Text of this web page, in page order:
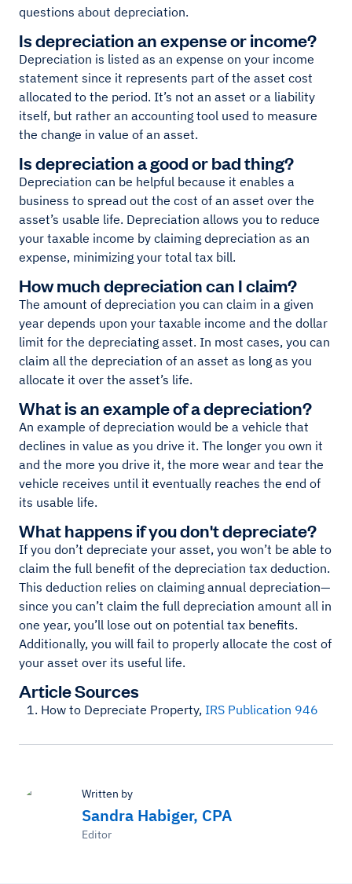
questions about depreciation.
Is depreciation an expense or income?
Depreciation is listed as an expense on your income
statement since it represents part of the asset cost
allocated to the period. It’s not an asset or a liability
itself, but rather an accounting tool used to measure
the change in value of an asset.
Is depreciation a good or bad thing?
Depreciation can be helpful because it enables a
business to spread out the cost of an asset over the
asset’s usable life. Depreciation allows you to reduce
your taxable income by claiming depreciation as an
expense, minimizing your total tax bill.
How much depreciation can I claim?
The amount of depreciation you can claim in a given
year depends upon your taxable income and the dollar
limit for the depreciating asset. In most cases, you can
claim all the depreciation of an asset as long as you
allocate it over the asset’s life.
What is an example of a depreciation?
An example of depreciation would be a vehicle that
declines in value as you drive it. The longer you own it
and the more you drive it, the more wear and tear the
vehicle receives until it eventually reaches the end of
its usable life.
What happens if you don't depreciate?
If you don’t depreciate your asset, you won’t be able to
claim the full benefit of the depreciation tax deduction.
This deduction relies on claiming annual depreciation—
since you can’t claim the full depreciation amount all in
one year, you’ll lose out on potential tax benefits.
Additionally, you will fail to properly allocate the cost of
your asset over its useful life.
Article Sources
How to Depreciate Property, IRS Publication 946
Written by
Sandra Habiger, CPA
Editor